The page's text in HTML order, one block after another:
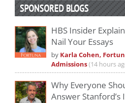
Pleaseaccept marketing
this YouTube
SPONSORED BLOGS
HBS Insider
Nail Your Essays
by Karla Cohen,
Admissions(14 hours
Why Everyone
Answer Stanford’s